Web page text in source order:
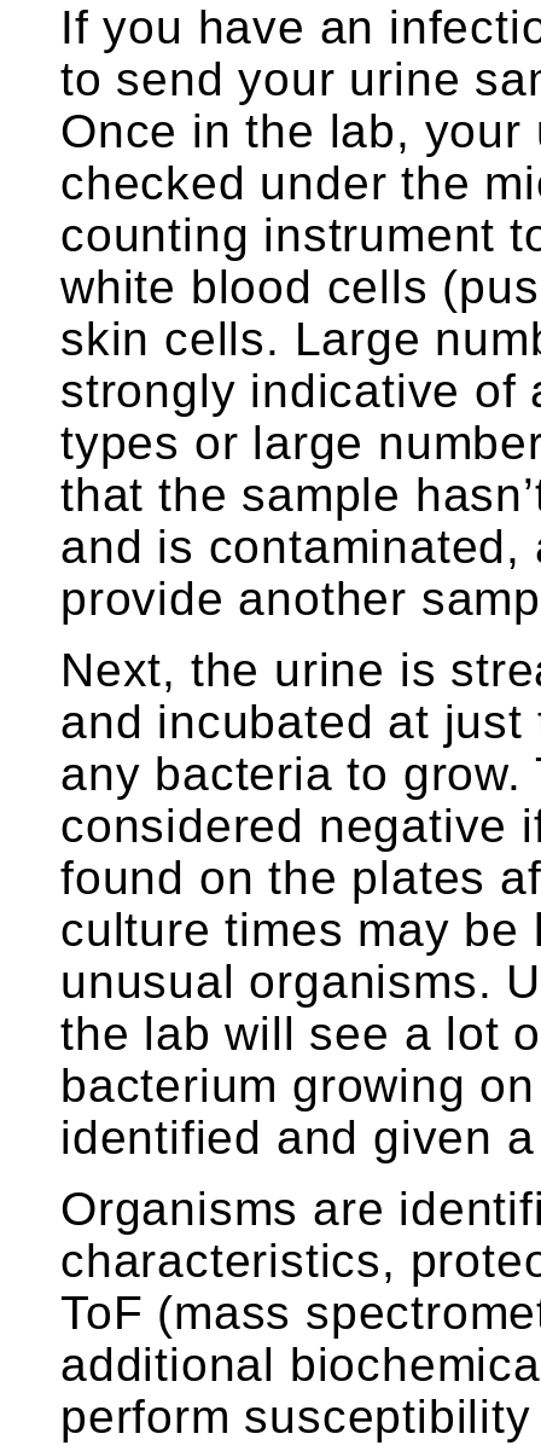
If you have an
to send your urine
Once in the lab,
checked under the
counting instrument
white blood cells
skin cells. Large
strongly indicative of
types or large
that the sample
and is
provide another
Next, the urine is
and incubated at
any bacteria to
considered negative
found on the plates
culture times may
unusual organisms.
the lab will see a lot
bacterium growing
identified and given
Organisms are
characteristics,
ToF (mass
additional
perform